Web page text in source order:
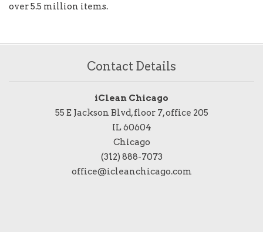
over 5.5 million items.
Contact Details
iClean Chicago
55 E Jackson Blvd, floor 7, office 205
IL 60604
Chicago
(312) 888-7073
office@icleanchicago.com